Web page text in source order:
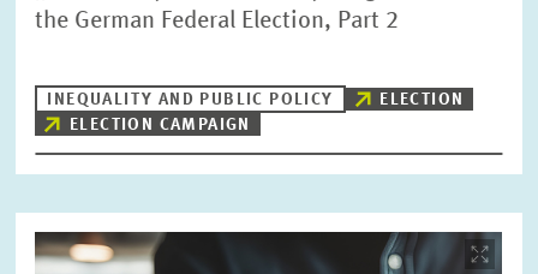
the German Federal Election, Part 2
INEQUALITY AND PUBLIC POLICY
ELECTION
ELECTION CAMPAIGN
Image
opens